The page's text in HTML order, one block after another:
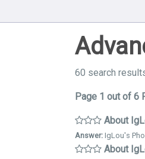
60 search
Page 1 out of 6
About
Answer: IgLou's
About